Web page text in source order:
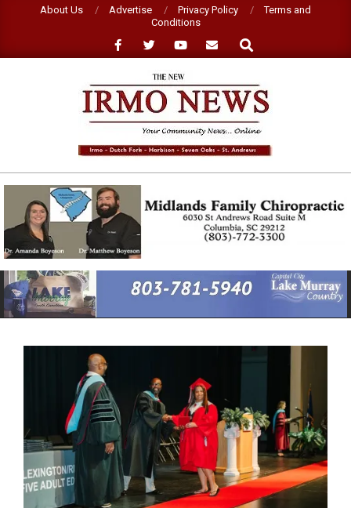
About Us Advertise Privacy Policy
Terms and
Conditions
Search
NEW
IRMO
NEWS
Primary
Navigation
Menu